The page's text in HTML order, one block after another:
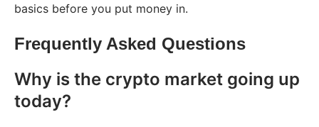
basics before you put money in.
Frequently Asked Questions
Why is the crypto market going up
today?